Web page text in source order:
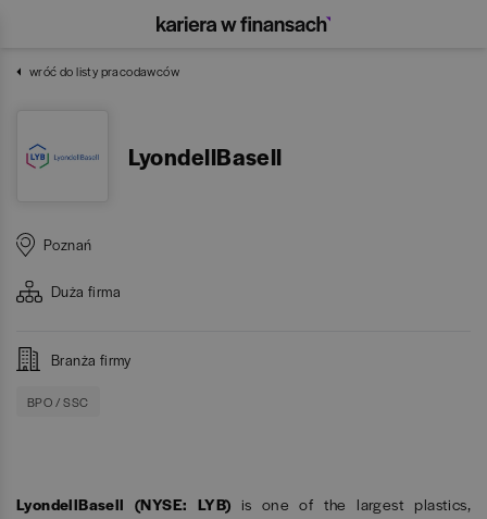
wróć do listy pracodawców
LyondellBasell
Poznań
Duża firma
Branża firmy
BPO / SSC
LyondellBasell (NYSE: LYB) is one of the largest plastics,